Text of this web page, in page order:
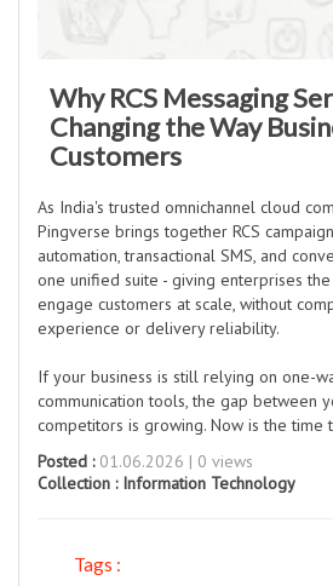
Why RCS Messaging
Changing the Way
Customers
As India's trusted omnichannel cloud
Pingverse brings together RCS
automation, transactional SMS, and
one unified suite - giving enterprises
engage customers at scale, without
experience or delivery reliability.
If your business is still relying on one-
communication tools, the gap between
competitors is growing. Now is the time
Posted :01.06.2026 | 0 views
Collection : Information Technology
Tags :